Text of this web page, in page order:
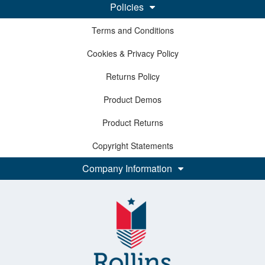
Policies
Terms and Conditions
Cookies & Privacy Policy
Returns Policy
Product Demos
Product Returns
Copyright Statements
Company Information